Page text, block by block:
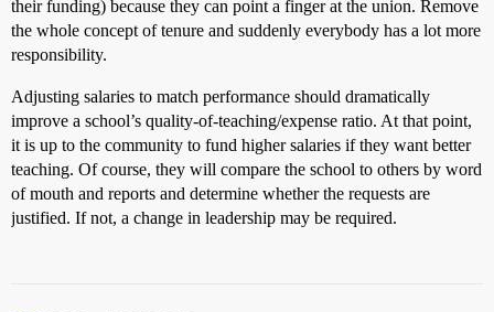
their funding) because they can point a finger at the union. Remove
the whole concept of tenure and suddenly everybody has a lot more
responsibility.
Adjusting salaries to match performance should dramatically
improve a school’s quality-of-teaching/expense ratio. At that point,
it is up to the community to fund higher salaries if they want better
teaching. Of course, they will compare the school to others by word
of mouth and reports and determine whether the requests are
justified. If not, a change in leadership may be required.